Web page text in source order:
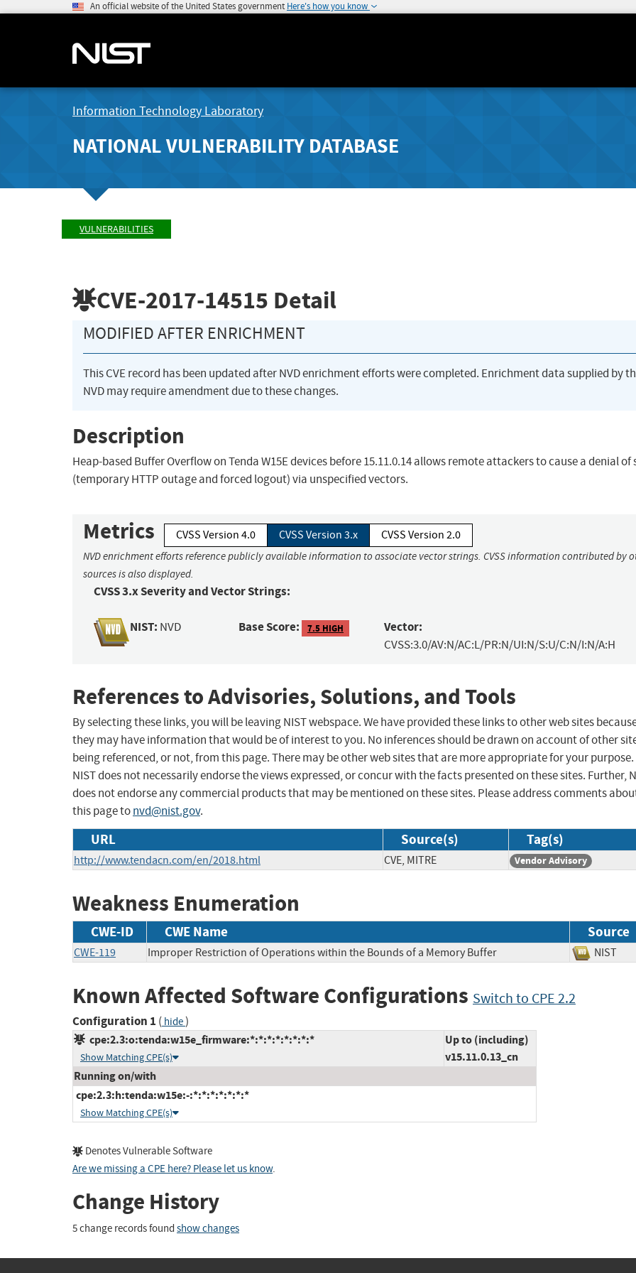
An official website of the United States government Here's how you know
Information Technology Laboratory
NATIONAL VULNERABILITY DATABASE
VULNERABILITIES
CVE-2017-14515 Detail
MODIFIED AFTER ENRICHMENT
This CVE record has been updated after NVD enrichment efforts were completed. Enrichment data supplied by
NVD may require amendment due to these changes.
Description
Heap-based Buffer Overflow on Tenda W15E devices before 15.11.0.14 allows remote attackers to cause a denial of
(temporary HTTP outage and forced logout) via unspecified vectors.
Metrics CVSS Version 4.0 CVSS Version 3.x CVSS Version 2.0
NVD enrichment efforts reference publicly available information to associate vector strings. CVSS information contributed by
sources is also displayed.
CVSS 3.x Severity and Vector Strings:
NIST: NVD Base Score: 7.5 HIGH Vector:
CVSS:3.0/AV:N/AC:L/PR:N/UI:N/S:U/C:N/I:N/A:H
References to Advisories, Solutions, and Tools
By selecting these links, you will be leaving NIST webspace. We have provided these links to other web sites
they may have information that would be of interest to you. No inferences should be drawn on account of other
being referenced, or not, from this page. There may be other web sites that are more appropriate for your purpose.
NIST does not necessarily endorse the views expressed, or concur with the facts presented on these sites. Further,
does not endorse any commercial products that may be mentioned on these sites. Please address comments
this page tonvd@nist.gov.
URL Source(s) Tag(s)
http://www.tendacn.com/en/2018.html CVE, MITRE Vendor Advisory
Weakness Enumeration
CWE-ID CWE Name Source
CWE-119 Improper Restriction of Operations within the Bounds of a Memory Buffer NIST
Known Affected Software Configurations Switch to CPE 2.2
Configuration 1 ( hide)
cpe:2.3:o:tenda:w15e_firmware:*:*:*:*:*:*:*:*
Show Matching CPE(s)
Up to (including)
v15.11.0.13_cn
Running on/with
cpe:2.3:h:tenda:w15e:-:*:*:*:*:*:*:*
Show Matching CPE(s)
Denotes Vulnerable Software
Are we missing a CPE here? Please let us know.
Change History
5 change records found show changes